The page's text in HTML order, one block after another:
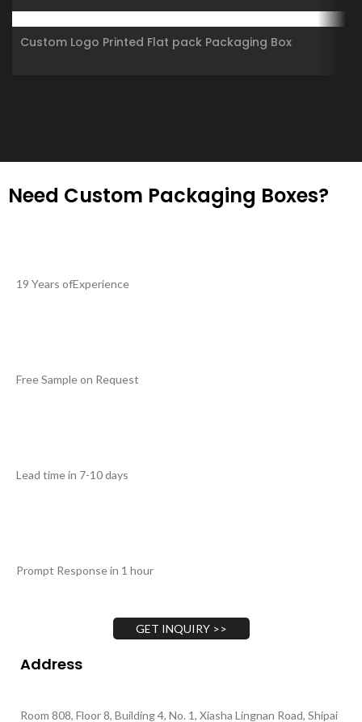
Shipping Boxes Corrugated Cartons
Custom Logo Printed Flat pack Packaging Box
Need Custom Packaging Boxes?
19 Years ofExperience
Free Sample on Request
Lead time in 7-10 days
Prompt Response in 1 hour
GET INQUIRY >>
Address
Room 808, Floor 8, Building 4, No. 1, Xiasha Lingnan Road, Shipai